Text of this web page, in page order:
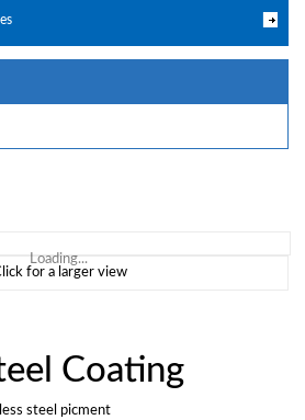
Loading...
for a larger view
Coating
steel picment